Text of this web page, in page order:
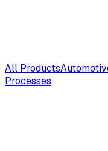
All Products
Processes